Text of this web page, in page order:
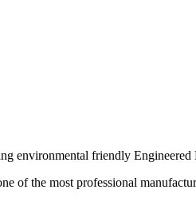
environmental friendly
of the most professional